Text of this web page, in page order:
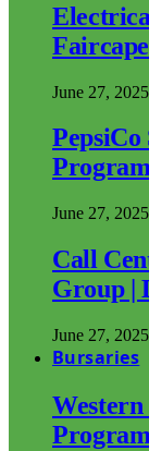
June 27, 2025
June 27, 2025
Call
Group |
June 27, 2025
Bursaries